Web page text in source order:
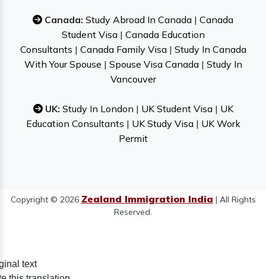
Canada: Study Abroad In Canada | Canada
Student Visa| Canada Education
Consultants | Canada Family Visa| Study In Canada
With Your Spouse | Spouse Visa Canada| Study In
Vancouver
UK: Study In London | UK Student Visa| UK
Education Consultants | UK Study Visa| UK Work
Permit
Copyright © 2026 Zealand Immigration India | All Rights
Reserved.
text